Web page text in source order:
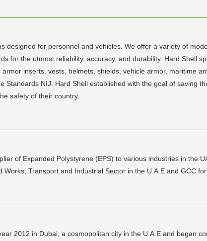
designed for personnel and vehicles. We offer a variety of
for the utmost reliability, accuracy, and durability. Hard Shell
inserts, vests, helmets, shields, vehicle armor, maritime
Standards NIJ. Hard Shell established with the goal of saving
safety of their country.
of Expanded Polystyrene (EPS) to various industries in the
Transport and Industrial Sector in the U.A.E and GCC
2012 in Dubai, a cosmopolitan city in the U.A.E and began